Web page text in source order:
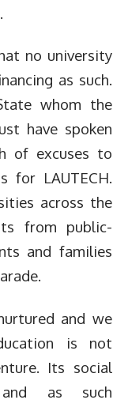
no university
as such.
whom the
have spoken
of excuses to
for LAUTECH.
across the
from public-
and families
and we
is not
Its social
as such